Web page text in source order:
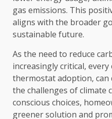
gas emissions. This
aligns with the broader
sustainable future.
As the need to reduce
increasingly critical,
thermostat adoption, can
the challenges of climate
conscious choices,
greener solution and